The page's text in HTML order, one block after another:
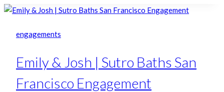
engagements
Emily & Josh | Sutro Baths San
Francisco Engagement